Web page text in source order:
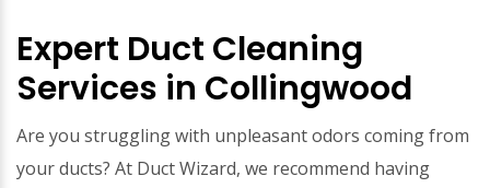
Expert Duct Cleaning
Services in Collingwood
Are you struggling with unpleasant odors coming from
your ducts? At Duct Wizard, we recommend having